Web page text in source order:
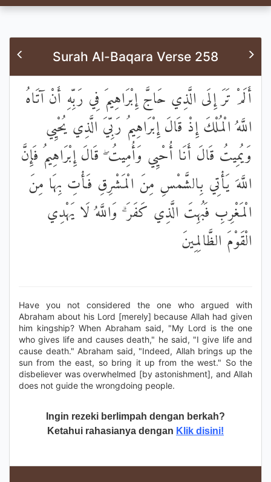
Surah Al-Baqara Verse 258
أَلَمْ تَرَ إِلَى الَّذِي حَاجَّ إِبْرَاهِيمَ فِي رَبِّهِ أَنْ آتَاهُ
اللَّهُ الْمُلْكَ إِذْ قَالَ إِبْرَاهِيمُ رَبِّيَ الَّذِي يُحْيِي
وَيُمِيتُ قَالَ أَنَا أُحْيِي وَأُمِيتُ ۖ قَالَ إِبْرَاهِيمُ فَإِنَّ
اللَّهَ يَأْتِي بِالشَّمْسِ مِنَ الْمَشْرِقِ فَأْتِ بِهَا مِنَ
الْمَغْرِبِ فَبُهِتَ الَّذِي كَفَرَ ۗ وَاللَّهُ لَا يَهْدِي
الْقَوْمَ الظَّالِمِينَ
Have you not considered the one who argued with
Abraham about his Lord [merely] because Allah had given
him kingship? When Abraham said, "My Lord is the one
who gives life and causes death," he said, "I give life and
cause death." Abraham said, "Indeed, Allah brings up the
sun from the east, so bring it up from the west." So the
disbeliever was overwhelmed [by astonishment], and Allah
does not guide the wrongdoing people.
Ingin rezeki berlimpah dengan berkah?
Ketahui rahasianya dengan Klik disini!